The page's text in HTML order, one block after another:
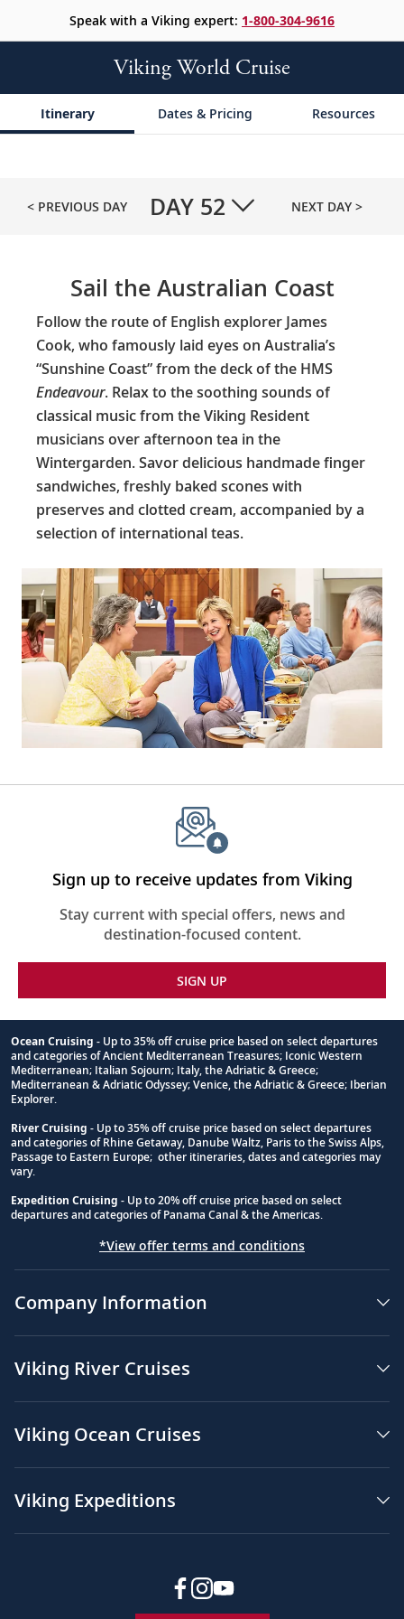
Speak with a Viking expert: 1-800-304-9616
Viking World Cruise
Itinerary Dates & Pricing Resources
< PREVIOUS DAY DAY 52 NEXT DAY >
Sail the Australian Coast
Follow the route of English explorer James
Cook, who famously laid eyes on Australia’s
“Sunshine Coast” from the deck of the HMS
Endeavour. Relax to the soothing sounds of
classical music from the Viking Resident
musicians over afternoon tea in the
Wintergarden. Savor delicious handmade finger
sandwiches, freshly baked scones with
preserves and clotted cream, accompanied by a
selection of international teas.
Sign up to receive updates from Viking
Stay current with special offers, news and
destination-focused content.
SIGN UP
Footnote
Ocean Cruising - Up to 35% off cruise price based on select departures
and categories of Ancient Mediterranean Treasures; Iconic Western
Mediterranean; Italian Sojourn; Italy, the Adriatic & Greece;
Mediterranean & Adriatic Odyssey; Venice, the Adriatic & Greece; Iberian
Explorer.
River Cruising - Up to 35% off cruise price based on select departures
and categories of Rhine Getaway, Danube Waltz, Paris to the Swiss Alps,
Passage to Eastern Europe; other itineraries, dates and categories may
vary.
Expedition Cruising - Up to 20% off cruise price based on select
departures and categories of Panama Canal & the Americas.
*View offer terms and conditions
Company Information
Viking River Cruises
Viking Ocean Cruises
Viking Expeditions